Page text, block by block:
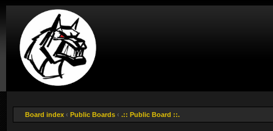
Board index ‹ Public Boards ‹ .:: Public Board ::.